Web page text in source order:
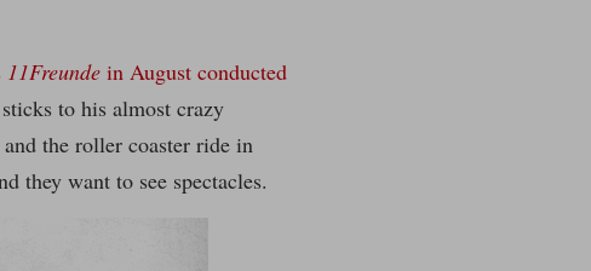
11Freunde in August conducted
to his almost crazy
the roller coaster ride in
they want to see spectacles.